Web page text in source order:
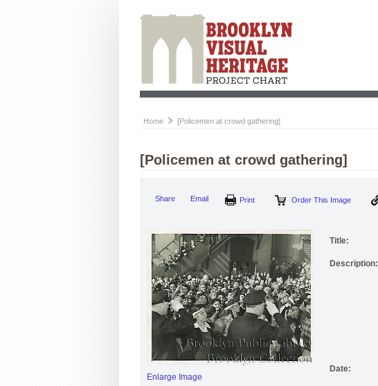
Home [Policemen at crowd gathering]
[Policemen at crowd gathering]
Share Email Print Order This Image
Enlarge Image
Title:
Description:
Date: